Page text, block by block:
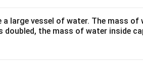
b&
c\\
large vessel of water. The mass of
the mass of water inside